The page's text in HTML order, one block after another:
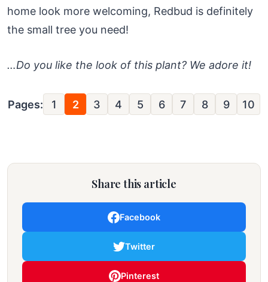
home look more welcoming, Redbud is definitely
the small tree you need!
…Do you like the look of this plant? We adore it!
Pages: 1 2 3 4 5 6 7 8 9 10
Share this article
Facebook
Twitter
Pinterest